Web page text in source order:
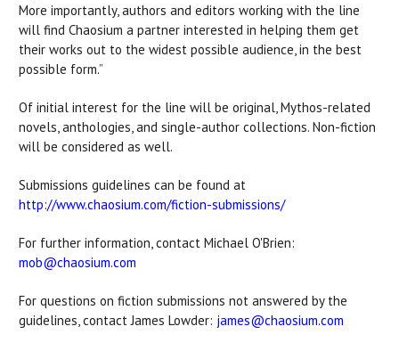
More importantly, authors and editors working with the line
will find Chaosium a partner interested in helping them get
their works out to the widest possible audience, in the best
possible form.”
Of initial interest for the line will be original, Mythos-related
novels, anthologies, and single-author collections. Non-fiction
will be considered as well.
Submissions guidelines can be found at
http://www.chaosium.com/fiction-submissions/
For further information, contact Michael O'Brien:
mob@chaosium.com
For questions on fiction submissions not answered by the
guidelines, contact James Lowder: james@chaosium.com